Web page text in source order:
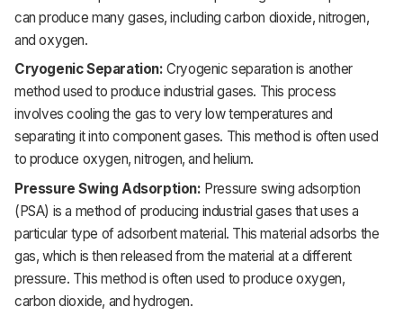
can produce many gases, including carbon dioxide, nitrogen,
and oxygen.
Cryogenic Separation: Cryogenic separation is another
method used to produce industrial gases. This process
involves cooling the gas to very low temperatures and
separating it into component gases. This method is often used
to produce oxygen, nitrogen, and helium.
Pressure Swing Adsorption: Pressure swing adsorption
(PSA) is a method of producing industrial gases that uses a
particular type of adsorbent material. This material adsorbs the
gas, which is then released from the material at a different
pressure. This method is often used to produce oxygen,
carbon dioxide, and hydrogen.